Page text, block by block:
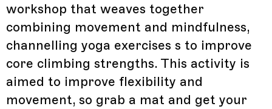
workshop that weaves together
combining movement and mindfulness,
channelling yoga exercises s to improve
core climbing strengths. This activity is
aimed to improve flexibility and
movement, so grab a mat and get your